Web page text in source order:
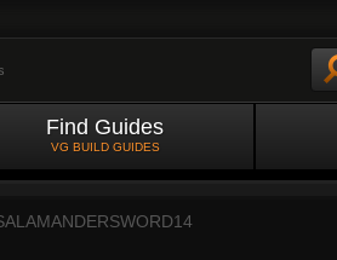
Find Guides
VG BUILD GUIDES